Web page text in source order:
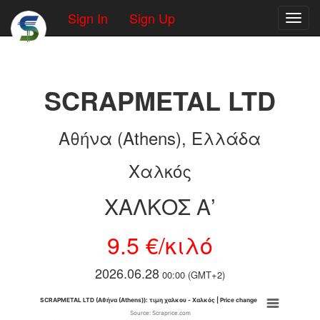
Sign In Sign Up
SCRAPMETAL LTD
Αθήνα (Athens), Ελλάδα
Χαλκός
ΧΑΛΚΟΣ Α’
9.5 €/κιλό
2026.06.28 00:00 (GMT+2)
SCRAPMETAL LTD (Αθήνα (Athens)): τιμη χαλκου - Χαλκός | Price change
Source: Scraprice.com